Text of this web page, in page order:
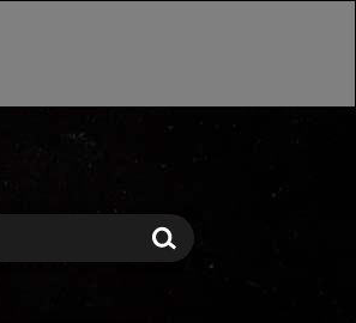
Search